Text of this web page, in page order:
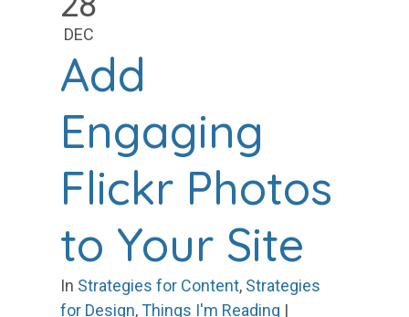
DEC
Add
Engaging
Flickr Photos
to Your Site
In Strategies for Content, Strategies
for Design,Things I'm Reading |